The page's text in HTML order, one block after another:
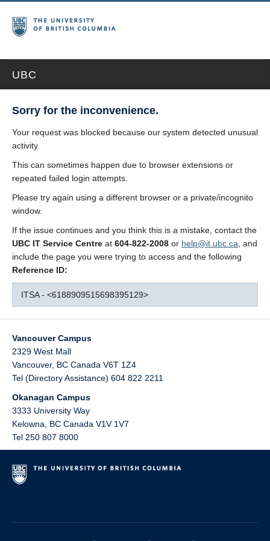
UBC
Sorry for the inconvenience.
Your request was blocked because our system detected unusual
activity.
This can sometimes happen due to browser extensions or
repeated failed login attempts.
Please try again using a different browser or a private/incognito
window.
If the issue continues and you think this is a mistake, contact the
UBC IT Service Centre at 604-822-2008 or help@it.ubc.ca , and
include the page you were trying to access and the following
Reference ID:
ITSA - <6188909515698395129>
Vancouver Campus
2329 West Mall
Vancouver, BC Canada V6T 1Z4
Tel (Directory Assistance) 604 822 2211
Okanagan Campus
3333 University Way
Kelowna
BC Canada V1V 1V7
Tel 250 807 8000